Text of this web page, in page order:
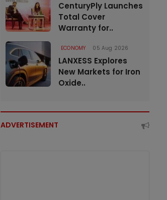
CenturyPly Launches
Total Cover
Warranty for..
ECONOMY 05 Aug 2026
LANXESS Explores
New Markets for Iron
Oxide..
ADVERTISEMENT